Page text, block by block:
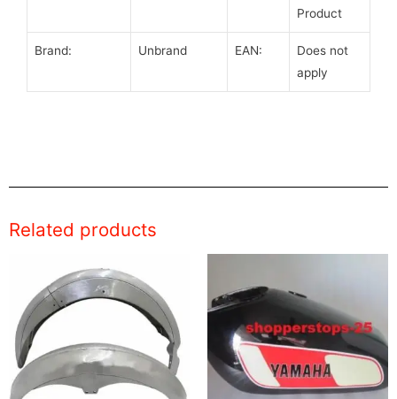
Product
Brand: Unbrand EAN:
Does not
apply
Related products